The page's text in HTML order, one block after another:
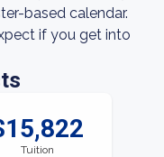
based calendar.
if you get into
Tuition